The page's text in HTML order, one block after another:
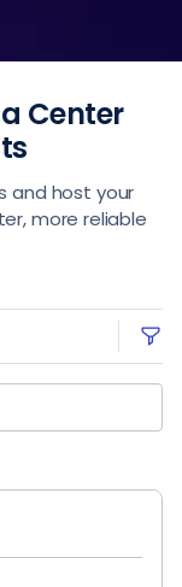
Center
and host your
more reliable